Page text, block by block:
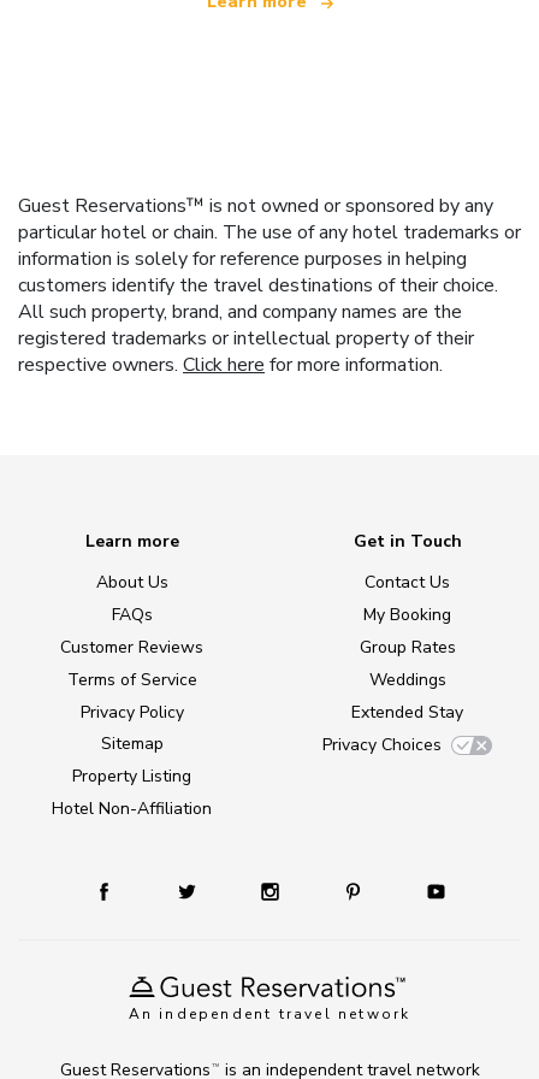
Guest Reservations™ is not owned or sponsored by any
particular hotel or chain. The use of any hotel trademarks or
information is solely for reference purposes in helping
customers identify the travel destinations of their choice.
All such property, brand, and company names are the
registered trademarks or intellectual property of their
respective owners. Click here for more information.
An independent travel network
Learn more
About Us
FAQs
Customer Reviews
Terms of Service
Privacy Policy
Sitemap
Property Listing
Hotel Non-Affiliation
Get in Touch
Contact Us
My Booking
Group Rates
Weddings
Extended Stay
Privacy Choices
Guest Reservations TM
is an independent travel network